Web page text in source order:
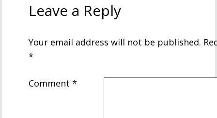
Leave a Reply
Your email address will not be published.
*
Comment*